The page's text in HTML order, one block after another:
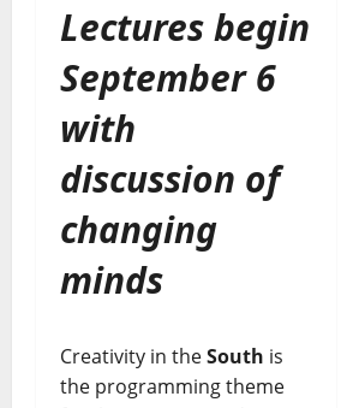
Lectures begin
September 6
with
discussion of
changing
minds
Creativity in theSouth is
the programming theme